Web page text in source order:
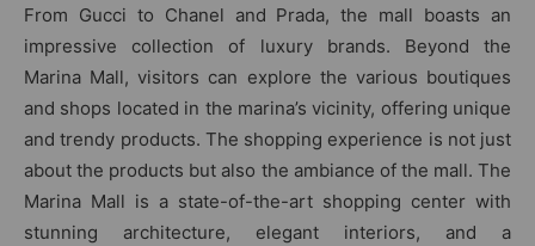
From Gucci to Chanel and Prada, the mall boasts an
impressive collection of luxury brands. Beyond the
Marina Mall, visitors can explore the various boutiques
and shops located in the marina’s vicinity, offering unique
and trendy products. The shopping experience is not just
about the products but also the ambiance of the mall. The
Marina Mall is a state-of-the-art shopping center with
stunning architecture, elegant interiors, and a